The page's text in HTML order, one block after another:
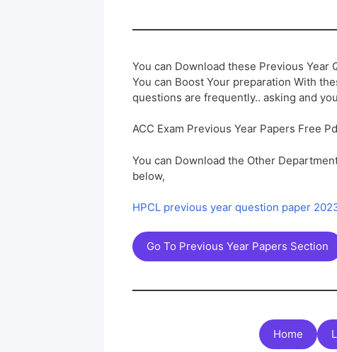
You can Download these Previous Year
You can Boost Your preparation With
questions are frequently.. asking and
ACC Exam Previous Year Papers Free
You can Download the Other
below,
HPCL previous year question paper
Go To Previous Year Papers Section
Home